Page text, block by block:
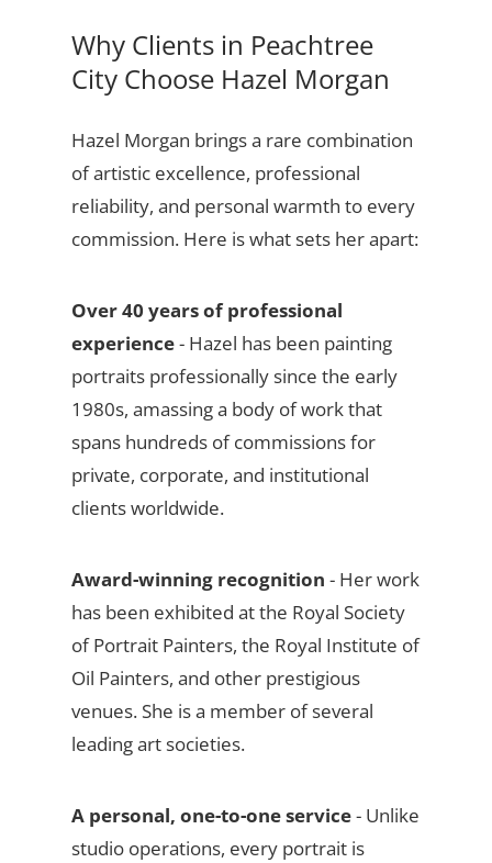
Why Clients in Peachtree
City Choose Hazel Morgan
Hazel Morgan brings a rare combination
of artistic excellence, professional
reliability, and personal warmth to every
commission. Here is what sets her apart:
Over 40 years of professional
experience- Hazel has been painting
portraits professionally since the early
1980s, amassing a body of work that
spans hundreds of commissions for
private, corporate, and institutional
clients worldwide.
Award-winning recognition - Her work
has been exhibited at the Royal Society
of Portrait Painters, the Royal Institute of
Oil Painters, and other prestigious
venues. She is a member of several
leading art societies.
A personal, one-to-one service- Unlike
studio operations, every portrait is